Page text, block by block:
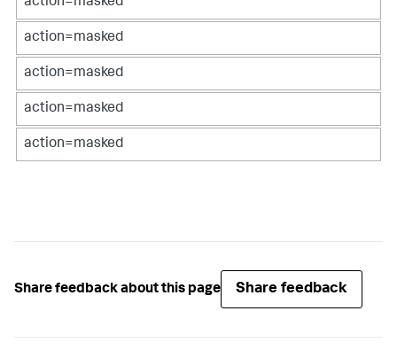
action=masked
action=masked
action=masked
action=masked
action=masked
Share feedback about this page Share feedback